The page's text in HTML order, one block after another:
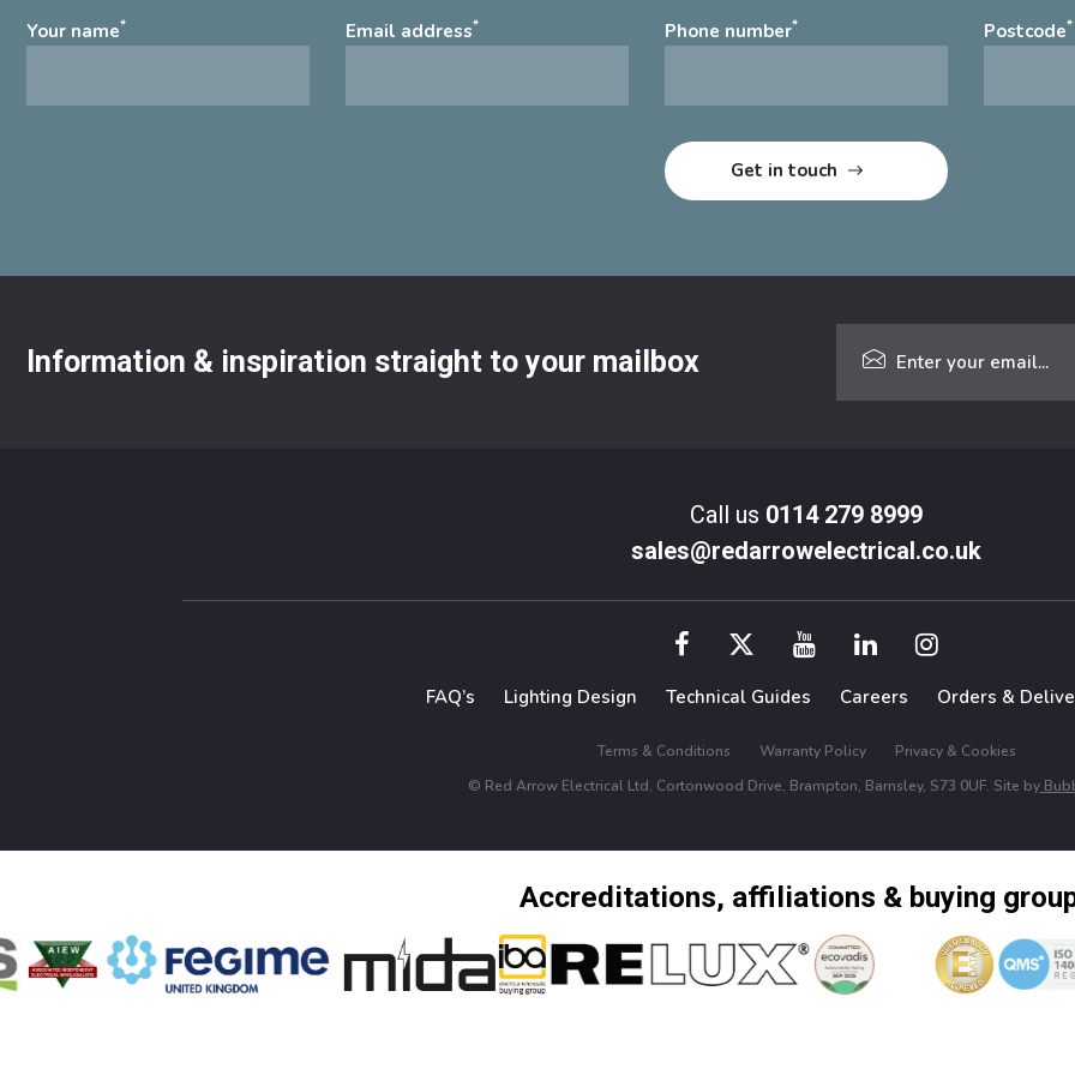
Your name* Email address* Phone number* Postcode*
Information & inspiration straight to your mailbox
Call us 0114 279 8999
sales@redarrowelectrical.co.uk
FAQ’s Lighting Design Technical Guides Careers Orders &
Terms & Conditions Warranty Policy
Privacy & Cookies
© Red Arrow Electrical Ltd, Cortonwood Drive, Brampton, Barnsley, S73 0UF. Site by
Accreditations, affiliations & buying